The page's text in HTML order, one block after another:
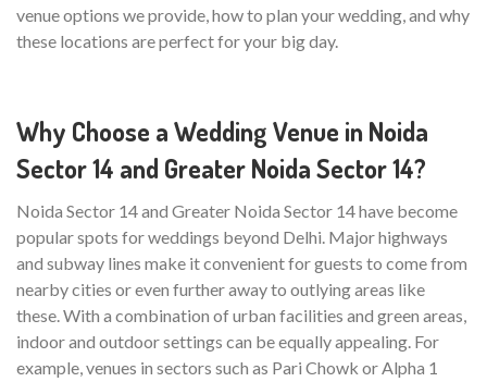
venue options we provide, how to plan your wedding, and why
these locations are perfect for your big day.
Why Choose a Wedding Venue in Noida
Sector 14 and Greater Noida Sector 14?
Noida Sector 14 and Greater Noida Sector 14 have become
popular spots for weddings beyond Delhi. Major highways
and subway lines make it convenient for guests to come from
nearby cities or even further away to outlying areas like
these. With a combination of urban facilities and green areas,
indoor and outdoor settings can be equally appealing. For
example, venues in sectors such as Pari Chowk or Alpha 1